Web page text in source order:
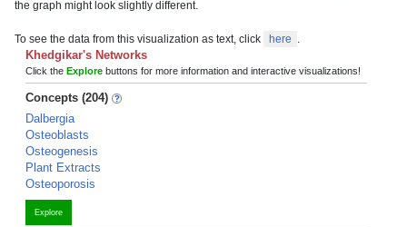
the graph might look slightly different.
To see the data from this visualization as text, click here .
Khedgikar's Networks
Click the Explore buttons for more information and interactive visualizations!
Concepts (204)
Dalbergia
Osteoblasts
Osteogenesis
Plant Extracts
Osteoporosis
Explore